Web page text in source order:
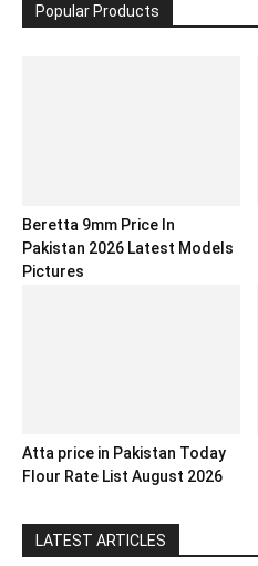
Popular Products
Beretta 9mm Price In
Pakistan 2026 Latest Models
Pictures
Atta price in Pakistan Today
Flour Rate List August 2026
LATEST ARTICLES